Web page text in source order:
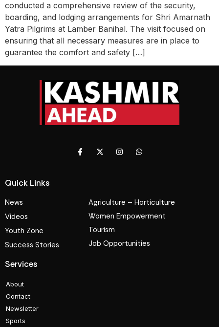
conducted a comprehensive review of the security,
boarding, and lodging arrangements for Shri Amarnath
Yatra Pilgrims at Lamber Banihal. The visit focused on
ensuring that all necessary measures are in place to
guarantee the comfort and safety […]
Quick Links
News
Videos
Youth Zone
Success Stories
Agriculture – Horticulture
Women Empowerment
Tourism
Job Opportunities
Services
About
Contact
Newsletter
Sports